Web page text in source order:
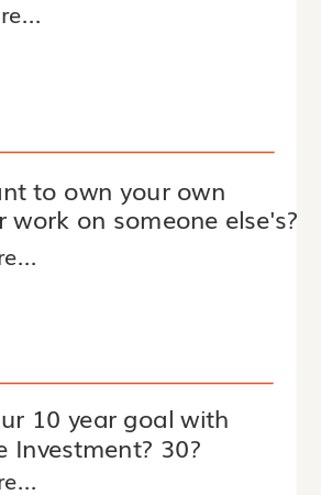
to own your own
work on someone else's?
10 year goal with
Investment? 30?